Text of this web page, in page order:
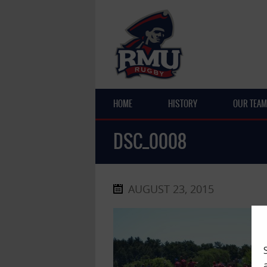
HOME HISTORY OUR TEAM
DSC_0008
AUGUST 23, 2015